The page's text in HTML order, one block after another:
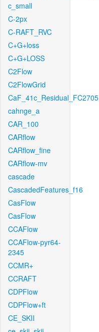
c_small
C-2px
C-RAFT_RVC
C+G+loss
C+G+LOSS
C2Flow
C2FlowGrid
CaF_41c_Residual_FC2705
cahnge_a
CAR_100
CARflow
CARflow_fine
CARflow-mv
cascade
CascadedFeatures_f16
CasFlow
CasFlow
CCAFlow
CCAFlow-pyr64-
2345
CCMR+
CCRAFT
CDPFlow
CDPFlow+ft
CE_SKII